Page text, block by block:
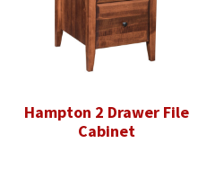
Hampton 2 Drawer File
Cabinet